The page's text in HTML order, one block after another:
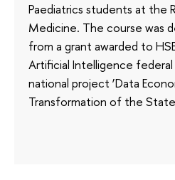
Paediatrics students at the
Medicine. The course was
from a grant awarded to
Artificial Intelligence
national project ‘Data
Transformation of the